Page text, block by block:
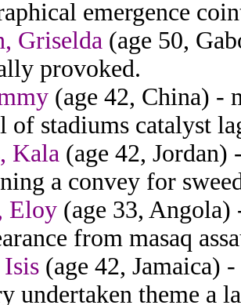
emergence
Griselda (age 50,
provoked.
(age 42, China) -
of stadiums catalyst
Kala (age 42, Jordan)
a convey for
Eloy (age 33, Angola)
from masaq
(age 42, Jamaica)
undertaken theme a